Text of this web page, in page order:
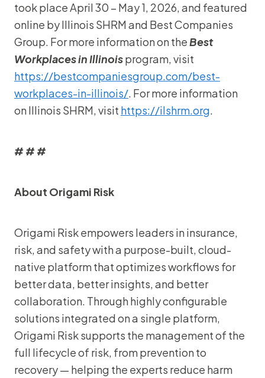
took place April 30 – May 1, 2026, and featured
online by Illinois SHRM and Best Companies
Group. For more information on theBest
Workplaces in Illinoisprogram, visit
https://bestcompaniesgroup.com/best-
workplaces-in-illinois/. For more information
on Illinois SHRM, visit https://ilshrm.org.
# # #
About Origami Risk
Origami Risk empowers leaders in insurance,
risk, and safety with a purpose-built, cloud-
native platform that optimizes workflows for
better data, better insights, and better
collaboration. Through highly configurable
solutions integrated on a single platform,
Origami Risk supports the management of the
full lifecycle of risk, from prevention to
recovery — helping the experts reduce harm